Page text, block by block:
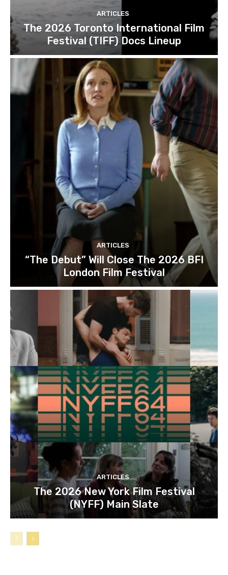
ARTICLES
The 2026 Toronto International Film
Festival (TIFF) Docs Lineup
ARTICLES
“The Debut” Will Close The 2026 BFI
London Film Festival
ARTICLES
The 2026 New York Film Festival
(NYFF) Main Slate